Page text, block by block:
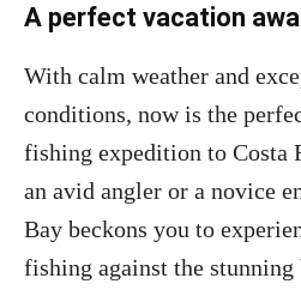
A perfect vacation
With calm weather and
conditions, now is the
fishing expedition to Costa
an avid angler or a novice
Bay beckons you to
fishing against the stunning